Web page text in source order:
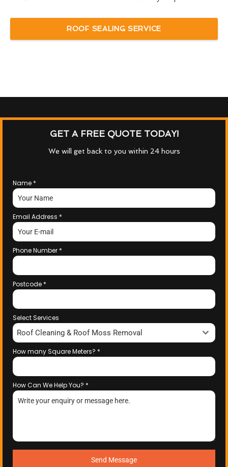
ROOF SEALING SERVICE
GET A FREE QUOTE TODAY!
We will get back to you within 24 hours
Name *
Email Address *
Phone Number *
Postcode *
Select Services
Roof Cleaning & Roof Moss Removal
How many Square Meters? *
How Can We Help You? *
Send Message